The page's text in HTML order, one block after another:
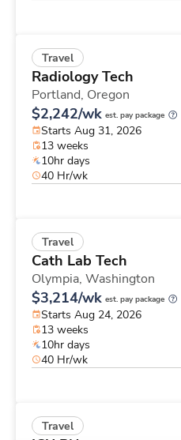
Travel
Radiology Tech
Portland, Oregon
$2,242/wk est. pay package
Starts Aug 31, 2026
13 weeks
10hr days
40 Hr/wk
Travel
Cath Lab Tech
Olympia, Washington
$3,214/wk est. pay package
Starts Aug 24, 2026
13 weeks
10hr days
40 Hr/wk
Travel